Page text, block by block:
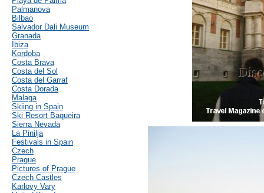
Palmanova
Bilbao
Salvador Dali Museum
Granada
Ibiza
Kordoba
Costa Brava
Costa del Sol
Costa del Garraf
Costa Dorada
Malaga
Skiing in Spain
Ski Resort Baqueira
Sierra Nevada
La Pinilja
Festivals in Spain
Czech
Prague
Pictures of Prague
Czech Castles
Karlovy Vary